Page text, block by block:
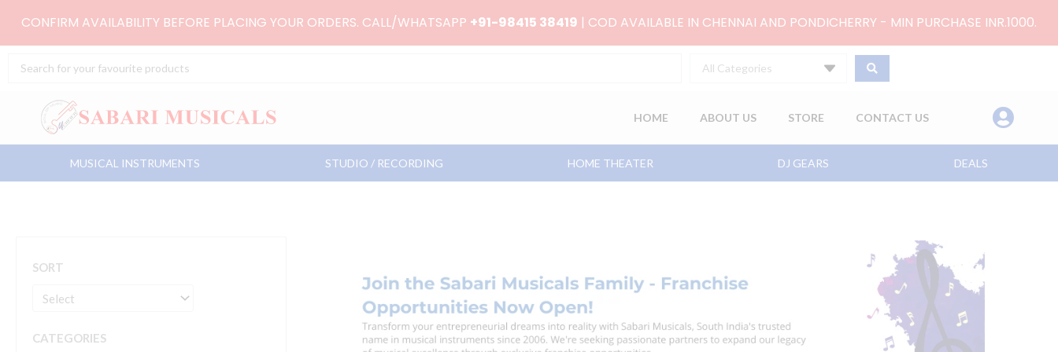
CONFIRM AVAILABILITY BEFORE PLACING YOUR ORDERS. CALL/WHATSAPP +91-98415 38419 | COD AVAILABLE IN CHENNAI AND PONDICHERRY - MIN PURCHASE INR.1000.
Search
All Categories
HOME ABOUT US STORE CONTACT US
MUSICAL INSTRUMENTS STUDIO / RECORDING HOME THEATER DJ GEARS DEALS
SORT
CATEGORIES